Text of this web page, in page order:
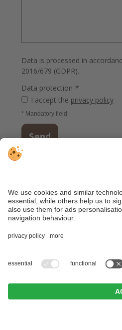
Data is processed in
2016/679 (GDPR).
Data protection *
I accept the privacy policy
* Mandatory field
Send